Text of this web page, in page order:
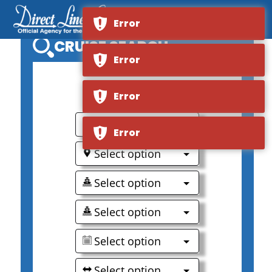
CRUISE SEARCH
Select option
Select option
Select option
Select option
Select option
Error
Error
Error
Error